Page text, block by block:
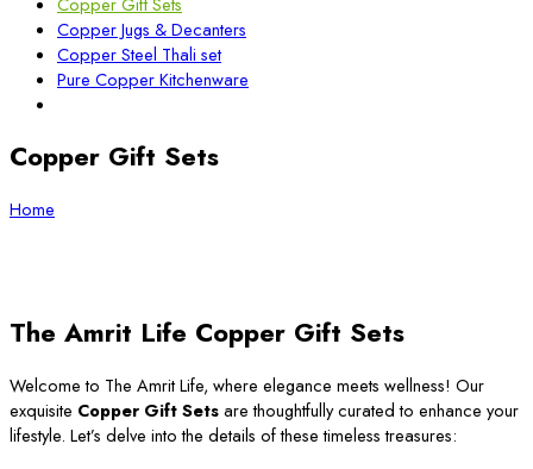
Copper Jugs & Decanters
Copper Steel Thali set
Pure Copper Kitchenware
Copper Gift Sets
Home
The Amrit Life Copper Gift Sets
Welcome to The Amrit Life, where elegance meets wellness! Our
exquisite Copper Gift Setsare thoughtfully curated to enhance your
lifestyle. Let’s delve into the details of these timeless treasures: